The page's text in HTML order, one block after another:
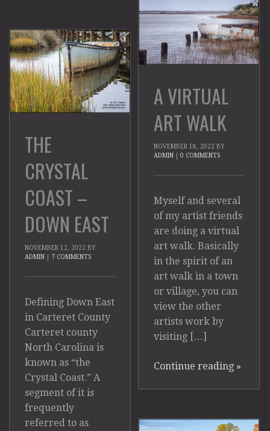
A VIRTUAL
ART WALK
NOVEMBER 18, 2022 BY
ADMIN
0 COMMENTS
Myself and several
of my artist friends
are doing a virtual
art walk. Basically
in the spirit of an
art walk in a town
or village, you can
view the other
artists work by
visiting […]
Continue reading »
THE
CRYSTAL
COAST –
DOWN EAST
NOVEMBER 12, 2022 BY
ADMIN
7 COMMENTS
Defining Down East
in Carteret County
Carteret county
North Carolina is
known as “the
Crystal Coast.” A
segment of it is
frequently
referred to as